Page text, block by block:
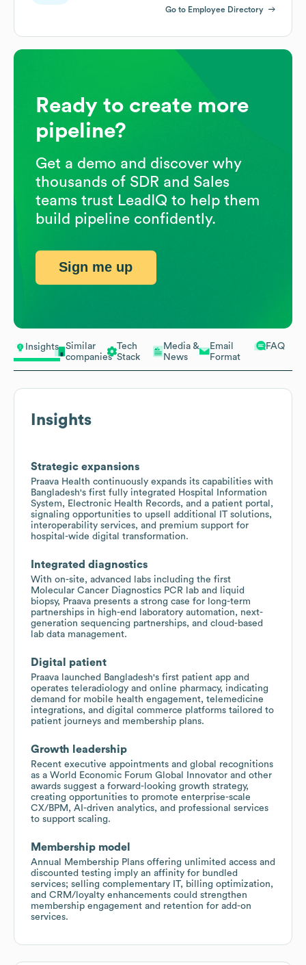
Insights
Similar
companies
Tech
Stack
Media &
News
Email
Format
FAQ
Insights
Strategic expansions
Praava Health continuously expands its capabilities with
Bangladesh's first fully integrated Hospital Information
System, Electronic Health Records, and a patient portal,
signaling opportunities to upsell additional IT solutions,
interoperability services, and premium support for
hospital-wide digital transformation.
Integrated diagnostics
With on-site, advanced labs including the first
Molecular Cancer Diagnostics PCR lab and liquid
biopsy, Praava presents a strong case for long-term
partnerships in high-end laboratory automation, next-
generation sequencing partnerships, and cloud-based
lab data management.
Digital patient
Praava launched Bangladesh's first patient app and
operates teleradiology and online pharmacy, indicating
demand for mobile health engagement, telemedicine
integrations, and digital commerce platforms tailored to
patient journeys and membership plans.
Growth leadership
Recent executive appointments and global recognitions
as a World Economic Forum Global Innovator and other
awards suggest a forward-looking growth strategy,
creating opportunities to promote enterprise-scale
CX/BPM, AI-driven analytics, and professional services
to support scaling.
Membership model
Annual Membership Plans offering unlimited access and
discounted testing imply an affinity for bundled
services; selling complementary IT, billing optimization,
and CRM/loyalty enhancements could strengthen
membership engagement and retention for add-on
services.
Go to Employee Directory
Ready to create more
pipeline?
Get a demo and discover why
thousands of SDR and Sales
teams trust LeadIQ to help them
build pipeline confidently.
Sign me up